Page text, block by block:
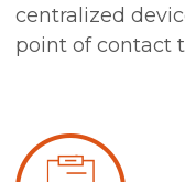
centralized
point of contact